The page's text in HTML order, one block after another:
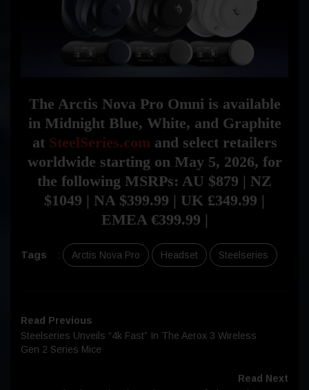
The Arctis Nova Pro Omni is available
in Midnight Blue, White, and Graphite
at SteelSeries.com and select retailers
worldwide starting on May 5, 2026, for
the following MSRPs: AU $879 | NZ
$1049 | NA $399.99 | UK £349.99 |
EMEA €399.99 |
Tags : Arctis Nova Pro Headset Steelseries
Read Previous
Steelseries Unveils “4k Fast” In The Aerox 3 Wireless
Gen 2 Series Mice
Read Next